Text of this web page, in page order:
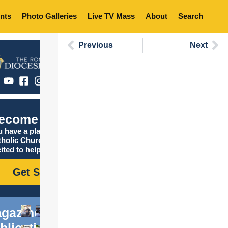
Photo Galleries Live TV Mass About Search
Catholic
have a place in the
Church, and we are
to help you find it!
Get Started
Previous Next